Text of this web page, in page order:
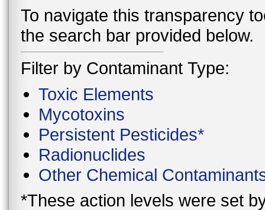
To navigate this transparency
the search bar provided below.
Filter by Contaminant Type:
Toxic Elements
Mycotoxins
Persistent Pesticides*
Radionuclides
Other Chemical
*These action levels were set